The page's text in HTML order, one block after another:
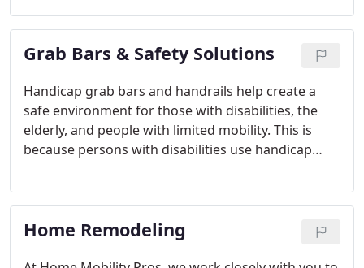
with you to ensure that your ramp is built to your
exact specifications. Our wheelchair ramp builders
have extensive experience in designing and
disabilities. We understand that accessibility is
essential, and we are committed to providing safe
and practical solutions for all our clients.
Grab Bars & Safety Solutions
Handicap grab bars and handrails help create a
safe environment for those with disabilities, the
elderly, and people with limited mobility. This is
because persons with disabilities use handicap
prevent falls. Falls are common accidents around
the home for individuals with physical disabilities.
For this reason, the ADA emphasizes handicap
Home Remodeling